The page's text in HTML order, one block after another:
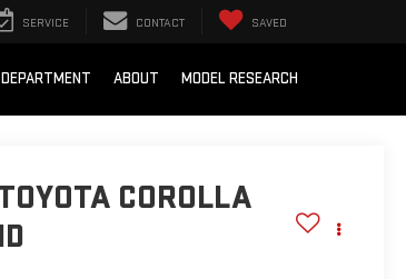
SERVICE CONTACT SAVED
ABOUT MODEL RESEARCH
COROLLA